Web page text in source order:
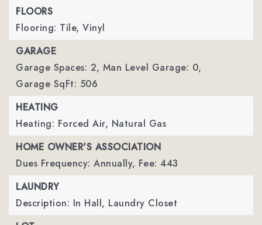
FLOORS
Flooring: Tile, Vinyl
GARAGE
Garage Spaces: 2, Man Level Garage: 0,
Garage SqFt: 506
HEATING
Heating: Forced Air, Natural Gas
HOME OWNER'S ASSOCIATION
Dues Frequency: Annually, Fee: 443
LAUNDRY
Description: In Hall, Laundry Closet